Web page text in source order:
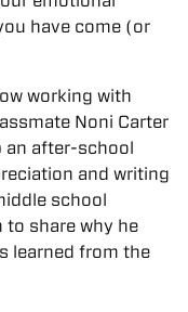
have come (or
working with
Noni Carter
an after-school
and writing
school
to share why he
learned from the